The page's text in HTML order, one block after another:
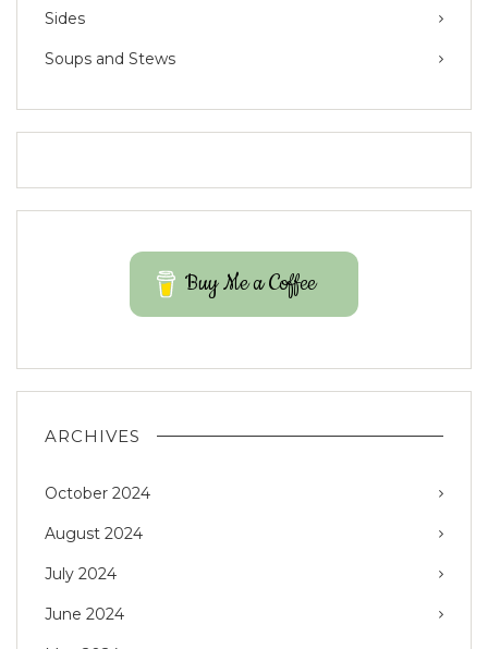
Sides
Soups and Stews
Buy Me a Coffee
ARCHIVES
October 2024
August 2024
July 2024
June 2024